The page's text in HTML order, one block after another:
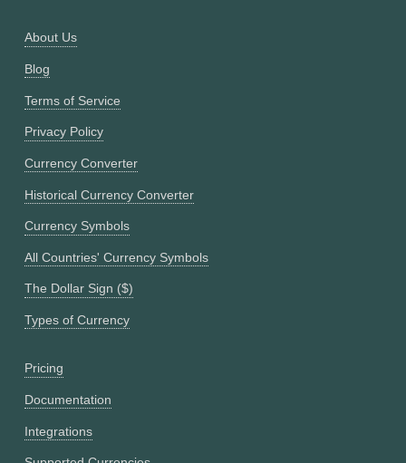
About Us
Blog
Terms of Service
Privacy Policy
Currency Converter
Historical Currency Converter
Currency Symbols
All Countries' Currency Symbols
The Dollar Sign ($)
Types of Currency
Pricing
Documentation
Integrations